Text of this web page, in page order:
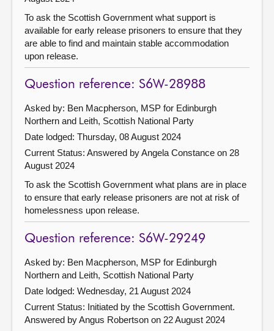
To ask the Scottish Government what support is
available for early release prisoners to ensure that they
are able to find and maintain stable accommodation
upon release.
Question reference: S6W-28988
Asked by: Ben Macpherson, MSP for Edinburgh
Northern and Leith, Scottish National Party
Date lodged: Thursday, 08 August 2024
Current Status: Answered by Angela Constance on 28
August 2024
To ask the Scottish Government what plans are in place
to ensure that early release prisoners are not at risk of
homelessness upon release.
Question reference: S6W-29249
Asked by: Ben Macpherson, MSP for Edinburgh
Northern and Leith, Scottish National Party
Date lodged: Wednesday, 21 August 2024
Current Status: Initiated by the Scottish Government.
Answered by Angus Robertson on 22 August 2024